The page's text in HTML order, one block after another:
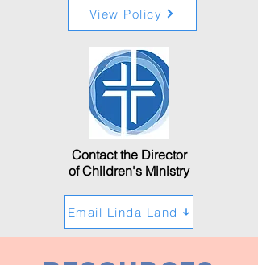
View Policy
Contact the Director
of Children's Ministry
Email Linda Land